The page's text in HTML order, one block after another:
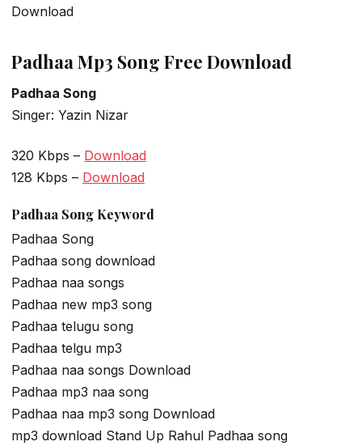
Download
Padhaa Mp3 Song Free Download
Padhaa Song
Singer: Yazin Nizar
320 Kbps – Download
128 Kbps – Download
Padhaa Song Keyword
Padhaa Song
Padhaa song download
Padhaa naa songs
Padhaa new mp3 song
Padhaa telugu song
Padhaa telgu mp3
Padhaa naa songs Download
Padhaa mp3 naa song
Padhaa naa mp3 song Download
mp3 download Stand Up Rahul Padhaa song